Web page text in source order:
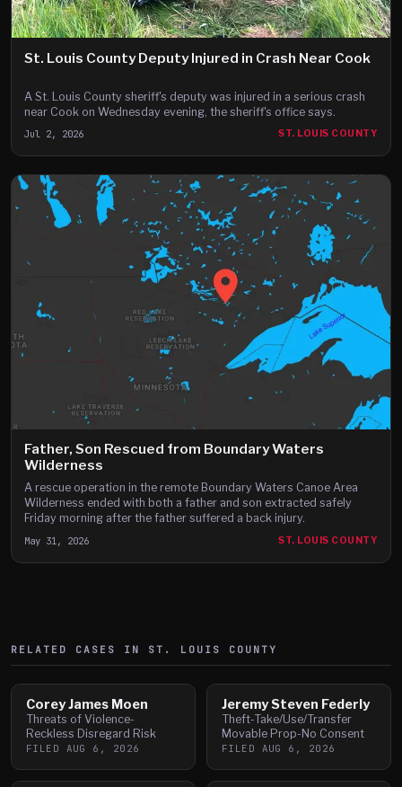
St. Louis County Deputy Injured in Crash Near Cook
A St. Louis County sheriff's deputy was injured in a serious crash
near Cook on Wednesday evening, the sheriff's office says.
Jul 2, 2026 ST. LOUIS COUNTY
Father, Son Rescued from Boundary Waters
Wilderness
A rescue operation in the remote Boundary Waters Canoe Area
Wilderness ended with both a father and son extracted safely
Friday morning after the father suffered a back injury.
May 31, 2026 ST. LOUIS COUNTY
RELATED CASES IN ST. LOUIS COUNTY
Corey James Moen
Threats of Violence-
Reckless Disregard Risk
FILED AUG 6, 2026
Jeremy Steven Federly
Theft-Take/Use/Transfer
Movable Prop-No Consent
FILED AUG 6, 2026